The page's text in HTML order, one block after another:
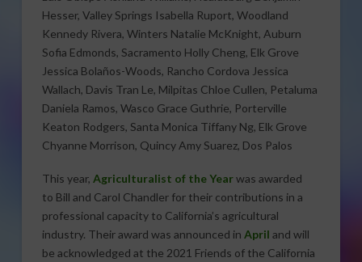
Hesser, Valley Springs Isabella Ruport, Woodland
Kennedy Rivera, Winters Natalie McKnight, Auburn
Sofia Edmonds, Sacramento Holly Cheng, Elk Grove
Jessica Bolaños-Woods, Rancho Cordova Jessica
Wallach, Davis Tran Le, Milpitas Chloe Cullen, Petaluma
Daniela Ramos, Wasco Grace Guthrie, Porterville
Keaton Rodgers, Santa Monica Tiffany Ng, Elk Grove
Chyanne Morrison, Quincy Amy Suarez, Dos Palos
This year, Agriculturalist of the Yearwas awarded
to Bill and Carol Chandler for their contributions in a
professional capacity to California’s agricultural
industry. Their award was announced in April and will
be acknowledged at the 2021 Friends of the California